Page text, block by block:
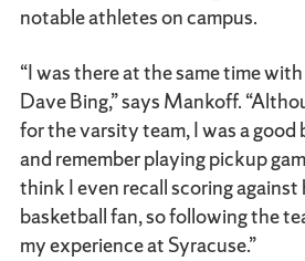
notable athletes on campus.
“I was there at the same time
Dave Bing,” says Mankoff.
for the varsity team, I was a good
and remember playing pickup
think I even recall scoring against
basketball fan, so following the
my experience at Syracuse.”